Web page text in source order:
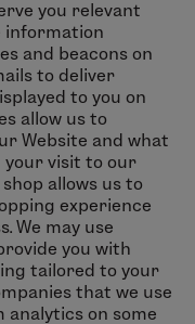
you relevant
information
and beacons on
to deliver
to you on
allow us to
Website and what
your visit to our
allows us to
experience
We may use
you with
tailored to your
that we use
on some